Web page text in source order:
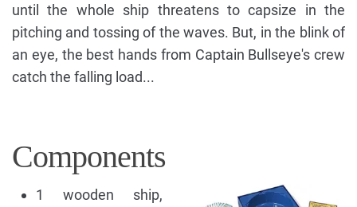
until the whole ship threatens to capsize in the
pitching and tossing of the waves. But, in the blink of
an eye, the best hands from Captain Bullseye's crew
catch the falling load...
Components
1 wooden ship,